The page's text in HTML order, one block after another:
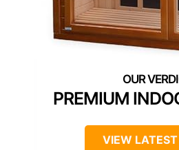
PREMIUM
VIEW LATEST